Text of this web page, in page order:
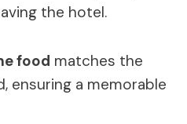
the hotel.
food matches the
ensuring a memorable